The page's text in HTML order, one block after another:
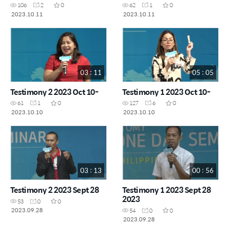
106 2
0
2023.10.11
62 1
0
2023.10.11
03 : 11
Testimony 2 2023 Oct 10-
61 1
0
2023.10.10
05 : 05
Testimony 1 2023 Oct 10-
127 6
0
2023.10.10
03 : 13
Testimony 2 2023 Sept 28
53 0
0
2023.09.28
00 : 56
Testimony 1 2023 Sept 28
2023
54 0
0
2023.09.28